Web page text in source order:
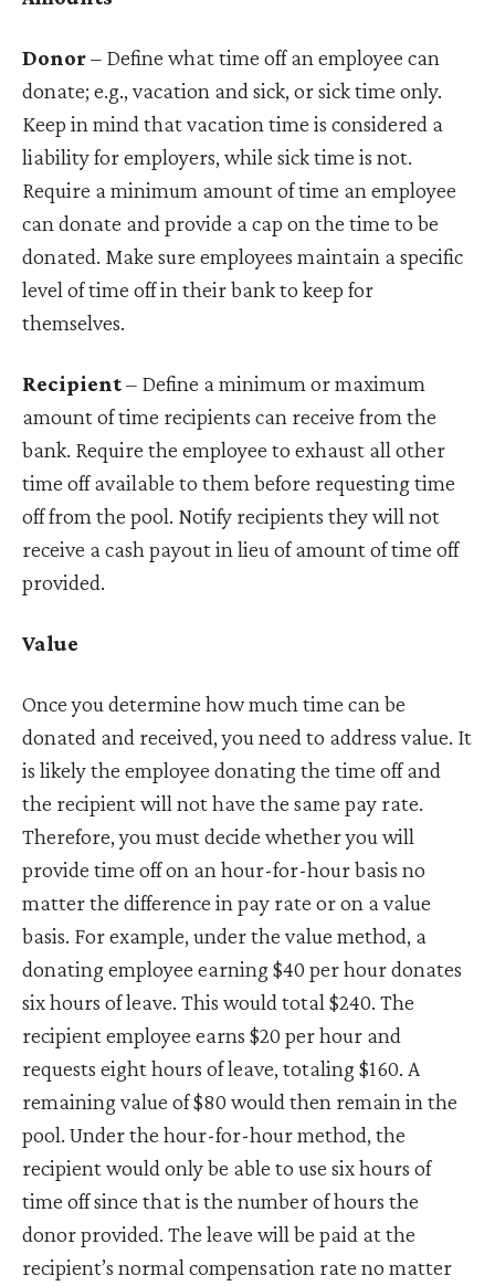
Donor– Define what time off an employee can
donate; e.g., vacation and sick, or sick time only.
Keep in mind that vacation time is considered a
liability for employers, while sick time is not.
Require a minimum amount of time an employee
can donate and provide a cap on the time to be
donated. Make sure employees maintain a specific
level of time off in their bank to keep for
themselves.
Recipient– Define a minimum or maximum
amount of time recipients can receive from the
bank. Require the employee to exhaust all other
time off available to them before requesting time
off from the pool. Notify recipients they will not
receive a cash payout in lieu of amount of time off
provided.
Value
Once you determine how much time can be
donated and received, you need to address value. It
is likely the employee donating the time off and
the recipient will not have the same pay rate.
Therefore, you must decide whether you will
provide time off on an hour-for-hour basis no
matter the difference in pay rate or on a value
basis. For example, under the value method, a
donating employee earning $40 per hour donates
six hours of leave. This would total $240. The
recipient employee earns $20 per hour and
requests eight hours of leave, totaling $160. A
remaining value of $80 would then remain in the
pool. Under the hour-for-hour method, the
recipient would only be able to use six hours of
time off since that is the number of hours the
donor provided. The leave will be paid at the
recipient’s normal compensation rate no matter